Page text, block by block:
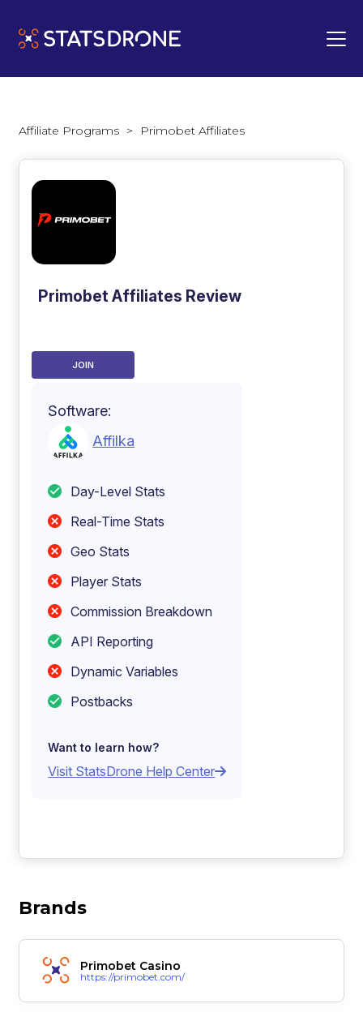
Affiliate Programs > Primobet Affiliates
Primobet Affiliates Review
JOIN
Software:
Affilka
Day-Level Stats
Real-Time Stats
Geo Stats
Player Stats
Commission Breakdown
API Reporting
Dynamic Variables
Postbacks
Want to learn how?
Visit StatsDrone Help Center
Brands
Primobet Casino
https://primobet.com/